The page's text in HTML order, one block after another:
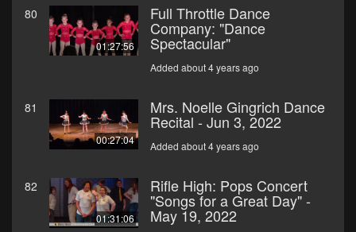
80
01:27:56
Full Throttle Dance
Company: "Dance
Spectacular"
Added about 4 years ago
81
00:27:04
Mrs. Noelle Gingrich Dance
Recital - Jun 3, 2022
Added about 4 years ago
82
01:31:06
Rifle High: Pops Concert
"Songs for a Great Day" -
May 19, 2022